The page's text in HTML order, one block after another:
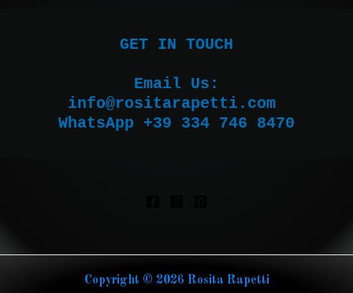
GET IN TOUCH
Email Us:
WhatsApp +39 334 746 8470
Copyright © 2026 Rosita Rapetti